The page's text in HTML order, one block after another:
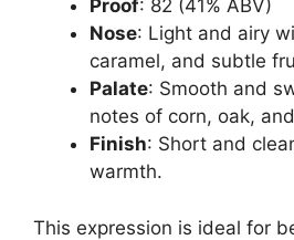
Proof: 82 (41% ABV)
Nose: Light and airy
caramel, and subtle
Palate: Smooth and
notes of corn, oak,
Finish: Short and
warmth.
This expression is ideal for